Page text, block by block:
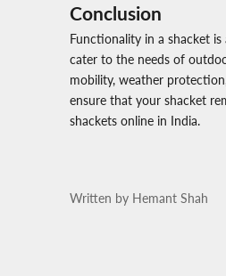
Conclusion
Functionality in a shacket
cater to the needs of
mobility, weather
ensure that your shacket
shackets online in India.
Written by Hemant Shah